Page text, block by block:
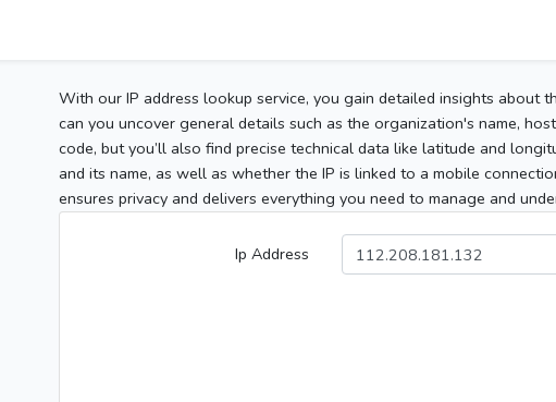
With our IP address lookup service, you gain detailed insights about
can you uncover general details such as the organization's name,
code, but you’ll also find precise technical data like latitude and
and its name, as well as whether the IP is linked to a mobile
ensures privacy and delivers everything you need to manage and
Ip Address